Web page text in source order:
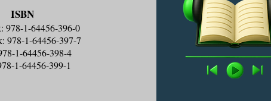
ISBN
978-1-64456-396-0
978-1-64456-397-7
1-64456-398-4
1-64456-399-1